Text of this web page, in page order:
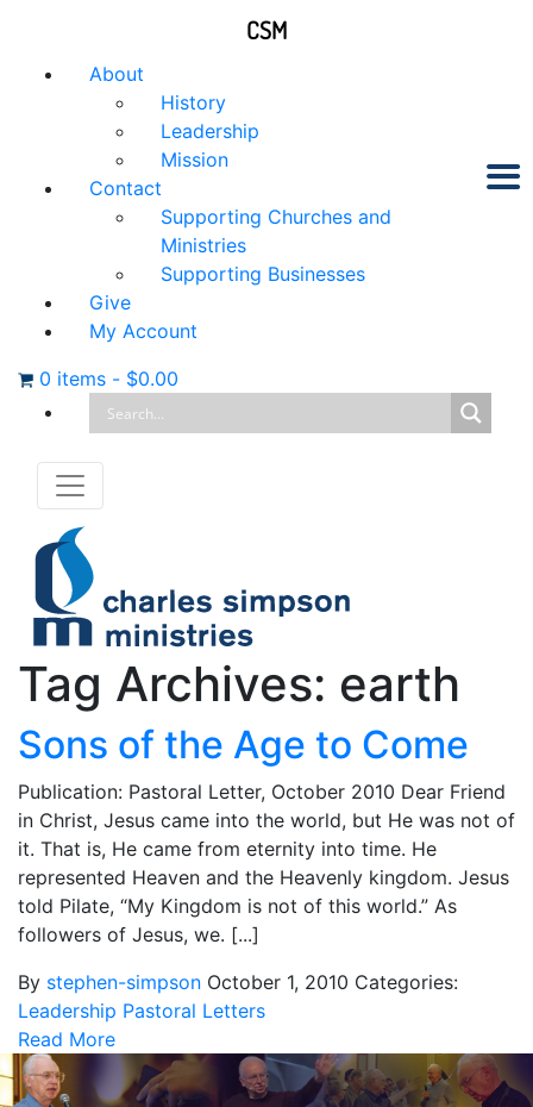
About
History
Leadership
Mission
Contact
Supporting Churches and
Ministries
Supporting Businesses
Give
My Account
0 items - $0.00
Tag Archives: earth
Sons of the Age to Come
Publication: Pastoral Letter, October 2010 Dear Friend
in Christ, Jesus came into the world, but He was not of
it. That is, He came from eternity into time. He
represented Heaven and the Heavenly kingdom. Jesus
told Pilate, “My Kingdom is not of this world.” As
followers of Jesus, we. [...]
By stephen-simpson October 1, 2010 Categories:
Leadership Pastoral Letters
Read More
CSM